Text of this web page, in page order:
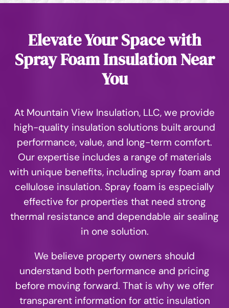
Elevate Your Space with
Spray Foam Insulation Near
You
At Mountain View Insulation, LLC, we provide
high-quality insulation solutions built around
performance, value, and long-term comfort.
Our expertise includes a range of materials
with unique benefits, including spray foam and
cellulose insulation. Spray foam is especially
effective for properties that need strong
thermal resistance and dependable air sealing
in one solution.
We believe property owners should
understand both performance and pricing
before moving forward. That is why we offer
transparent information for attic insulation